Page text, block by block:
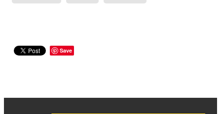
Save